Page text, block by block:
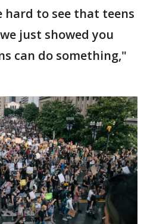
to see that teens
just showed you
can do something,"